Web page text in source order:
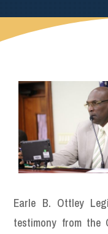
Earle B. Ottley
testimony from the